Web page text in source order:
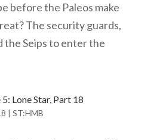
before the Paleos make
The security guards,
the Seips to enter the
Lone Star, Part 18
| ST:HMB